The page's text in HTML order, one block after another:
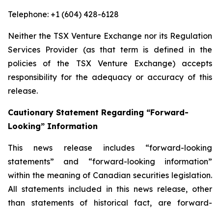
Telephone: +1 (604) 428-6128
Neither the TSX Venture Exchange nor its Regulation
Services Provider (as that term is defined in the
policies of the TSX Venture Exchange) accepts
responsibility for the adequacy or accuracy of this
release.
Cautionary Statement Regarding “Forward-
Looking” Information
This news release includes “forward-looking
statements” and “forward-looking information”
within the meaning of Canadian securities legislation.
All statements included in this news release, other
than statements of historical fact, are forward-